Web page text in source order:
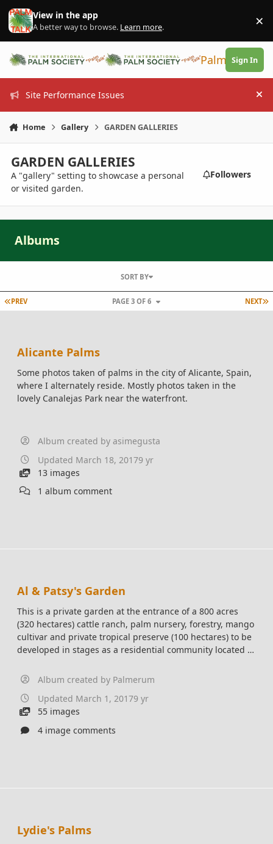
Skip to content
View in the app
A better way to browse. Learn more. ×
PalmTalk
Sign In
Site Performance Issues
Home Gallery GARDEN GALLERIES
GARDEN GALLERIES
A "gallery" setting to showcase a personal
or visited garden.
Followers
Albums
FIRST PAGE
PREV NEXT
PAGE 3 OF 6
SORT BY
Alicante Palms
Some photos taken of palms in the city of Alicante, Spain,
where I alternately reside. Mostly photos taken in the
lovely Canalejas Park near the waterfront.
Album created by asimegusta
Updated March 18, 20179 yr
13 images
1 album comment
Al & Patsy's Garden
This is a private garden at the entrance of a 800 acres
(320 hectares) cattle ranch, palm nursery, forestry, mango
cultivar and private tropical preserve (100 hectares) to be
developed in stages as a residential community located in
Album created by Palmerum
Updated March 1, 20179 yr
55 images
4 image comments
Lydie's Palms